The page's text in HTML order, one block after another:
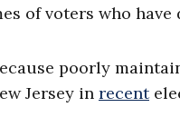
of voters who have
poorly
Jersey in recent